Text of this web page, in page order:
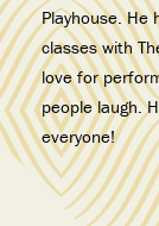
Playhouse. He
classes with
love for
people laugh.
everyone!